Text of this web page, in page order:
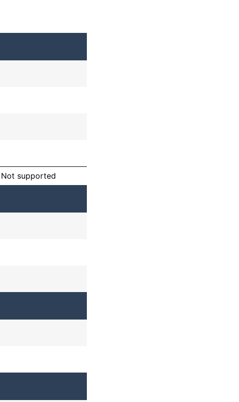
Not supported